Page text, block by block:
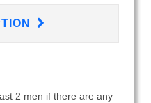
2 men if there are any